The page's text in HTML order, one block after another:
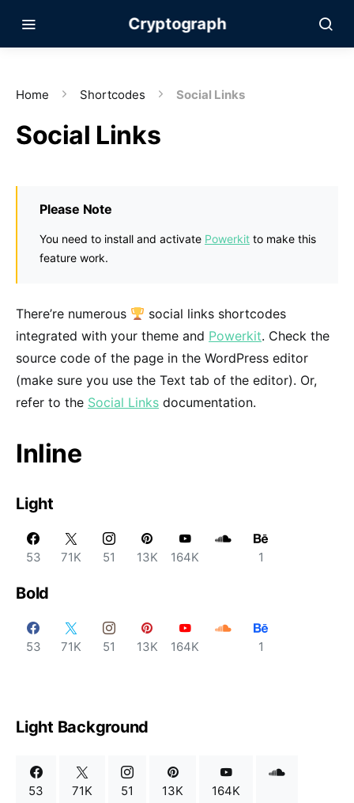
Cryptograph
Home Shortcodes Social Links
Social Links
Please Note
You need to install and activate Powerkit to make this
feature work.
There’re numerous
social links shortcodes
integrated with your theme and Powerkit. Check the
source code of the page in the WordPress editor
(make sure you use the Text tab of the editor). Or,
refer to the Social Links documentation.
Inline
Light
53 71K 51 13K 164K 1
Bold
53 71K 51 13K 164K 1
Light Background
53 71K 51 13K 164K